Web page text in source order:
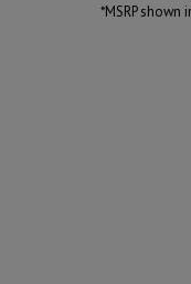
*MSRP shown